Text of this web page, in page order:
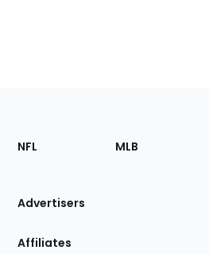
Footer
Sections
Site
NFL MLB
Advertisers
Affiliates